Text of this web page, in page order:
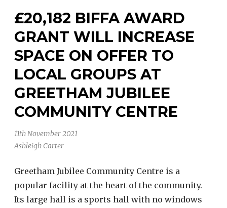
£20,182 BIFFA AWARD
GRANT WILL INCREASE
SPACE ON OFFER TO
LOCAL GROUPS AT
GREETHAM JUBILEE
COMMUNITY CENTRE
11th November 2021
Ashleigh Carter
Greetham Jubilee Community Centre is a
popular facility at the heart of the community.
Its large hall is a sports hall with no windows